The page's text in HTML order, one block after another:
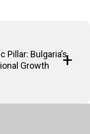
Pillar: Bulgaria’s
Growth
& Partners